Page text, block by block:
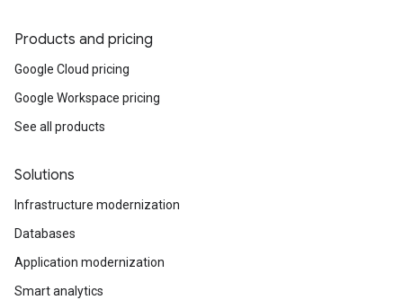
Products and pricing
Google Cloud pricing
Google Workspace pricing
See all products
Solutions
Infrastructure modernization
Databases
Application modernization
Smart analytics